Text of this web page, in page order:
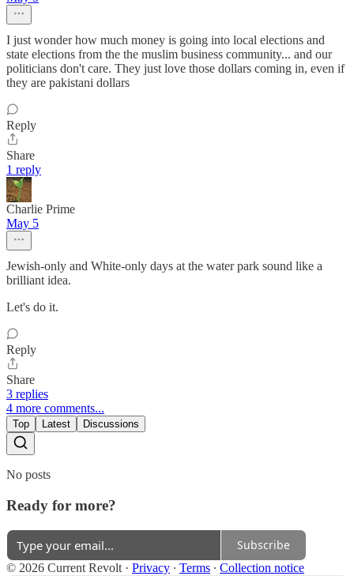
I just wonder how much money is going into local elections and
state elections from the the muslim business community... and our
politicians don't care. They just love those dollars coming in, even if
they are pakistani dollars
Reply
Share
1 reply
Charlie Prime
May 5
Jewish-only and White-only days at the water park sound like a
brilliant idea.
Let's do it.
Reply
Share
3 replies
4 more comments...
Top Latest Discussions
No posts
Ready for more?
Subscribe
© 2026 Current Revolt · Privacy ∙ Terms ∙ Collection notice